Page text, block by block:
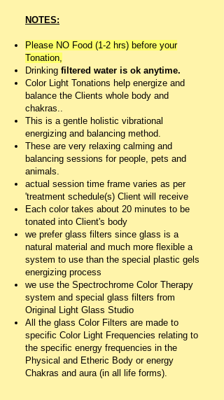
NOTES:
Please NO Food (1-2 hrs) before your
Tonation,
Drinking filtered water is ok anytime.
Color Light Tonations help energize and
balance the Clients whole body and
chakras..
This is a gentle holistic vibrational
energizing and balancing method.
These are very relaxing calming and
balancing sessions for people, pets and
animals.
actual session time frame varies as per
'treatment schedule(s) Client will receive
Each color takes about 20 minutes to be
tonated into Client's body
we prefer glass filters since glass is a
natural material and much more flexible a
system to use than the special plastic gels
energizing process
we use the Spectrochrome Color Therapy
system and special glass filters from
Original Light Glass Studio
All the glass Color Filters are made to
specific Color Light Frequencies relating to
the specific energy frequencies in the
Physical and Etheric Body or energy
Chakras and aura (in all life forms).